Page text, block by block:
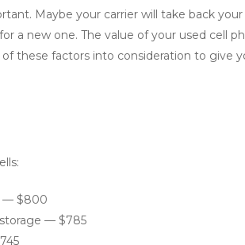
Maybe your carrier will take back
a new one. The value of your used cell
these factors into consideration to give
— $800
storage — $785